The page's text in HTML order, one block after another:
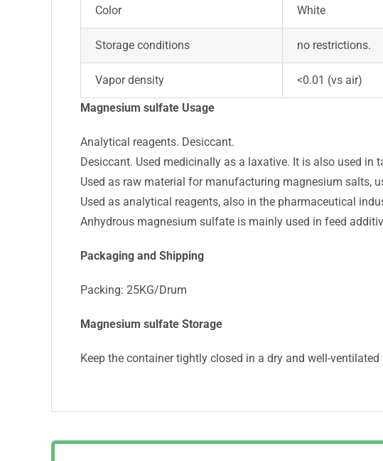
Color White
Storage conditions no restrictions.
Vapor density <0.01 (vs air)
Magnesium sulfate Usage
Analytical reagents. Desiccant.
Desiccant. Used medicinally as a laxative. It is also used in
Used as raw material for manufacturing magnesium salts,
Used as analytical reagents, also in the pharmaceutical
Anhydrous magnesium sulfate is mainly used in feed
Packaging and Shipping
Packing: 25KG/Drum
Magnesium sulfate Storage
Keep the container tightly closed in a dry and well-